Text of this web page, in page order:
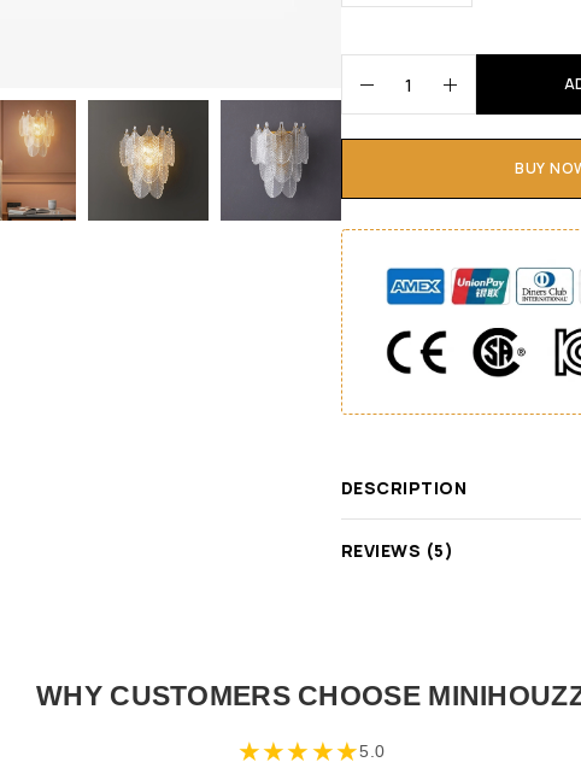
BUY
DESCRIPTION
REVIEWS (5)
WHY CUSTOMERS CHOOSE
★★★★★5.0